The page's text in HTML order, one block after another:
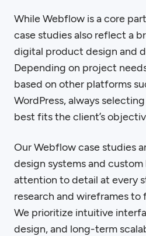
While Webflow is a core
case studies also reflect a
digital product design and
Depending on project
based on other platforms
WordPress, always
best fits the client’s
Our Webflow case studies
design systems and
attention to detail at every
research and wireframes
We prioritize intuitive
design, and long-term